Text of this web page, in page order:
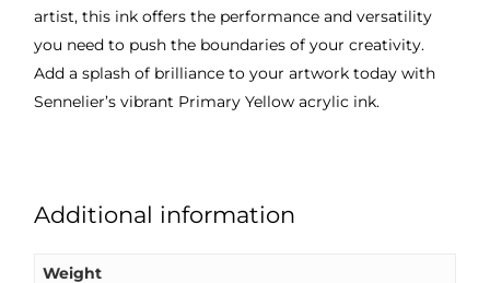
artist, this ink offers the performance and versatility
you need to push the boundaries of your creativity.
Add a splash of brilliance to your artwork today with
Sennelier’s vibrant Primary Yellow acrylic ink.
Additional information
Weight